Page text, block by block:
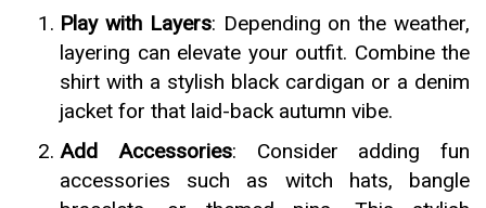
Play with Layers: Depending on the weather,
layering can elevate your outfit. Combine the
shirt with a stylish black cardigan or a denim
jacket for that laid-back autumn vibe.
Add Accessories: Consider adding fun
accessories such as witch hats, bangle